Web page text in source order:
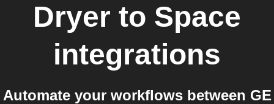
Dryer to Space
integrations
Automate your workflows between GE